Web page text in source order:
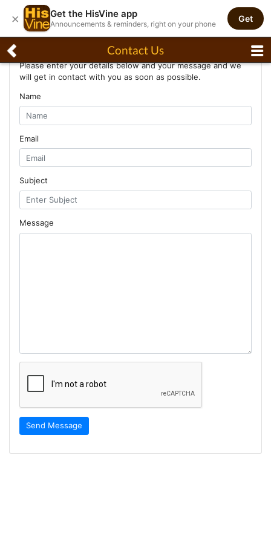
Contact Us
Please enter your details below and your message and we
will get in contact with you as soon as possible.
Name
Email
Subject
Message
Send Message
× Get the HisVine app
Announcements & reminders, right on your phone
Get